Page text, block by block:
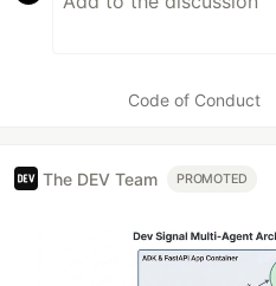
Code of Conduct
The DEV Team PROMOTED